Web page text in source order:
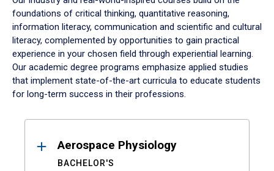
foundations of critical thinking, quantitative reasoning,
information literacy, communication and scientific and cultural
literacy, complemented by opportunities to gain practical
experience in your chosen field through experiential learning.
Our academic degree programs emphasize applied studies
that implement state-of-the-art curricula to educate students
for long-term success in their professions.
ResultsAerospace Physiology
BACHELOR'S